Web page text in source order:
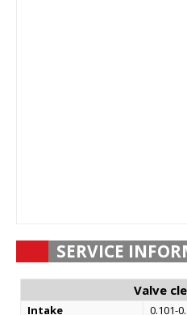
SERVICE
Valve
Intake
0.101-